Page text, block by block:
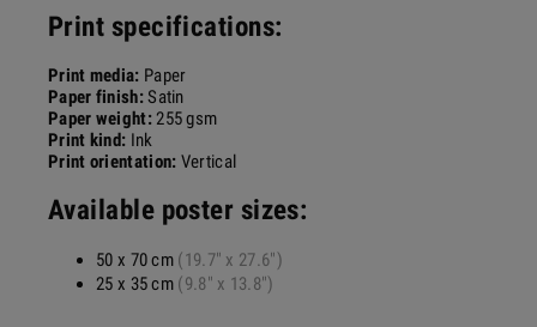
Print specifications:
Print media: Paper
Paper finish:Satin
Paper weight:255 gsm
Print kind: Ink
Print orientation: Vertical
Available poster sizes:
50 x 70 cm (19.7" x 27.6")
25 x 35 cm (9.8" x 13.8")